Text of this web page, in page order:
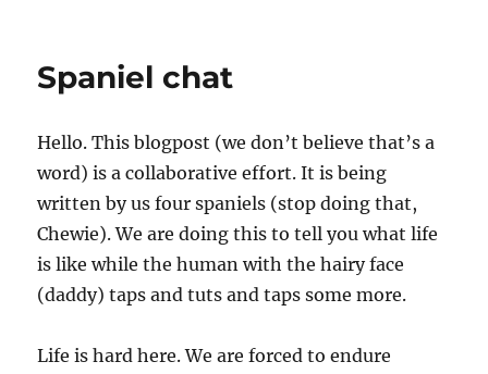
Spaniel chat
Hello. This blogpost (we don’t believe that’s a
word) is a collaborative effort. It is being
written by us four spaniels (stop doing that,
Chewie). We are doing this to tell you what life
is like while the human with the hairy face
(daddy) taps and tuts and taps some more.
Life is hard here. We are forced to endure